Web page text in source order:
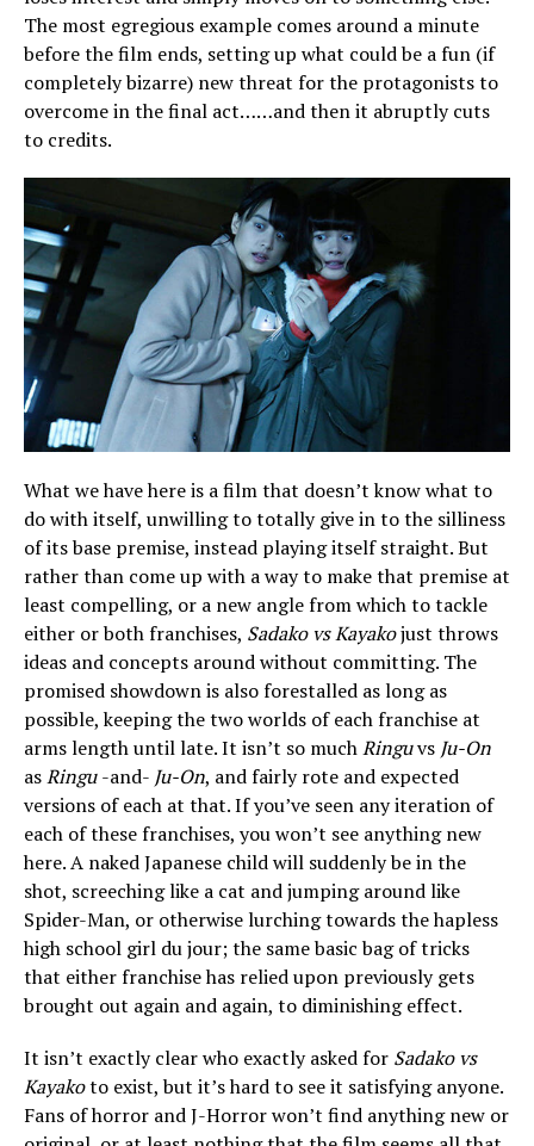
The most egregious example comes around a minute
before the film ends, setting up what could be a fun (if
completely bizarre) new threat for the protagonists to
overcome in the final act……and then it abruptly cuts
to credits.
What we have here is a film that doesn’t know what to
do with itself, unwilling to totally give in to the silliness
of its base premise, instead playing itself straight. But
rather than come up with a way to make that premise at
least compelling, or a new angle from which to tackle
either or both franchises, Sadako vs Kayakojust throws
ideas and concepts around without committing. The
promised showdown is also forestalled as long as
possible, keeping the two worlds of each franchise at
arms length until late. It isn’t so muchRinguvs Ju-On
asRingu-and- Ju-On, and fairly rote and expected
versions of each at that. If you’ve seen any iteration of
each of these franchises, you won’t see anything new
here. A naked Japanese child will suddenly be in the
shot, screeching like a cat and jumping around like
Spider-Man, or otherwise lurching towards the hapless
high school girl du jour; the same basic bag of tricks
that either franchise has relied upon previously gets
brought out again and again, to diminishing effect.
It isn’t exactly clear who exactly asked for Sadako vs
Kayakoto exist, but it’s hard to see it satisfying anyone.
Fans of horror and J-Horror won’t find anything new or